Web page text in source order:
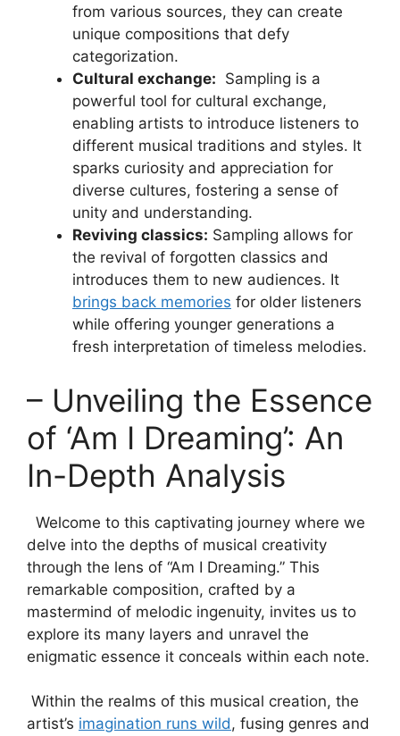
from various ‍sources, they can create
unique ‍compositions that defy ​
categorization.
Cultural exchange: ‌ Sampling is a
powerful tool for cultural exchange,
enabling⁤ artists to⁤ introduce listeners⁣ to‌
different musical traditions ⁣and styles. ​It
sparks curiosity and​ appreciation for
diverse cultures, fostering ⁣a sense of
unity and understanding.
Reviving classics: Sampling allows for
the ‍revival of forgotten classics and
introduces them ​to‍ new audiences. It​
brings back memories for older ⁤listeners
while⁢ offering younger generations⁤ a
fresh interpretation ​of ‍timeless melodies.
– Unveiling the Essence
of ‘Am I Dreaming’:⁤ An
In-Depth Analysis
‍ ​ Welcome to⁣ this captivating journey where we
delve into the depths of musical creativity
‍through the​ lens of‍ “Am I Dreaming.” This
remarkable composition, crafted by a⁢
mastermind of melodic ingenuity, invites us⁤ to
explore ⁤its many layers and unravel the
enigmatic essence it ⁤conceals within each ‌note.
⁢ Within the‍ realms⁣ of⁤ this ⁤musical creation, ‌the
artist’s imagination runs wild, fusing genres⁢ and